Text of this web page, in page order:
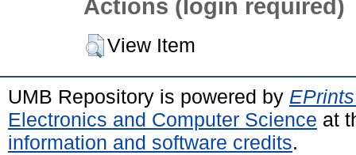
Actions (login required)
View Item
UMB Repository is powered by
Electronics and Computer Science at
information and software credits.